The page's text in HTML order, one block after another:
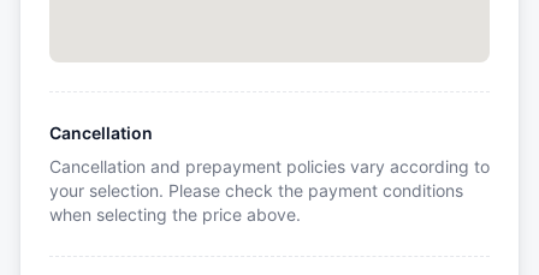
Cancellation
Cancellation and prepayment policies vary according to
your selection. Please check the payment conditions
when selecting the price above.